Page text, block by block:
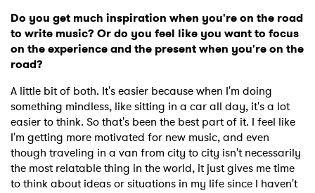
Do you get much inspiration when you're on the road
to write music? Or do you feel like you want to focus
on the experience and the present when you're on the
road?
A little bit of both. It's easier because when I'm doing
something mindless, like sitting in a car all day, it's a lot
easier to think. So that's been the best part of it. I feel like
I'm getting more motivated for new music, and even
though traveling in a van from city to city isn't necessarily
the most relatable thing in the world, it just gives me time
to think about ideas or situations in my life since I haven't